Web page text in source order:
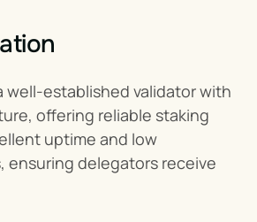
well-established validator with
offering reliable staking
uptime and low
ensuring delegators receive